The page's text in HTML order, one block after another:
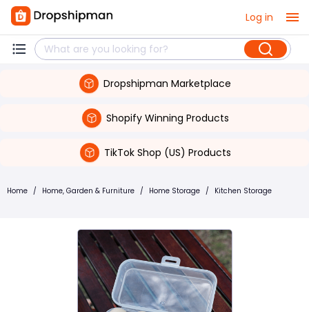
Log in
Dropshipman Marketplace
Shopify Winning Products
TikTok Shop (US) Products
Home / Home, Garden & Furniture / Home Storage / Kitchen Storage